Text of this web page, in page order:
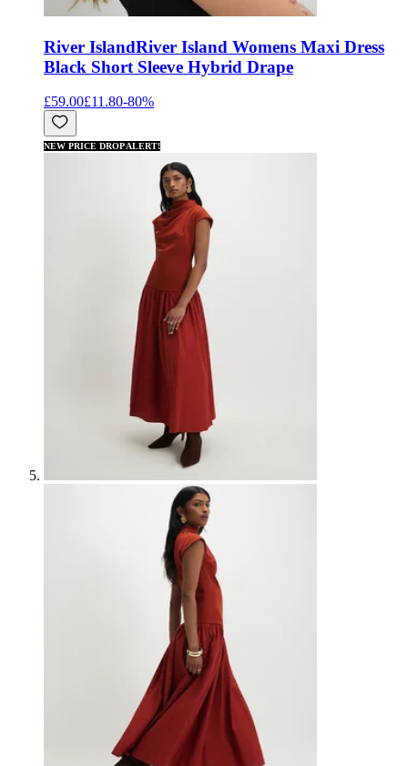
River IslandRiver Island Womens Maxi Dress
Black Short Sleeve Hybrid Drape
£59.00£11.80-80%
NEW PRICE DROP ALERT!